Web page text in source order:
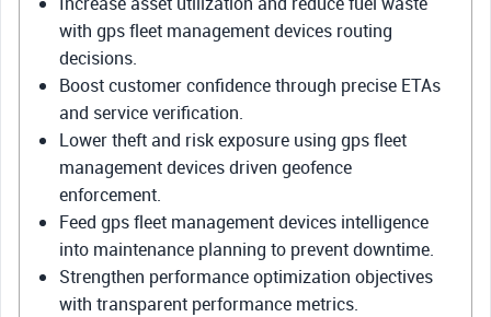
with gps fleet management devices routing
decisions.
Boost customer confidence through precise ETAs
and service verification.
Lower theft and risk exposure using gps fleet
management devices driven geofence
enforcement.
Feed gps fleet management devices intelligence
into maintenance planning to prevent downtime.
Strengthen performance optimization objectives
with transparent performance metrics.